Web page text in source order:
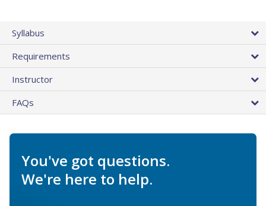
Syllabus
Requirements
Instructor
FAQs
You've got questions.
We're here to help.